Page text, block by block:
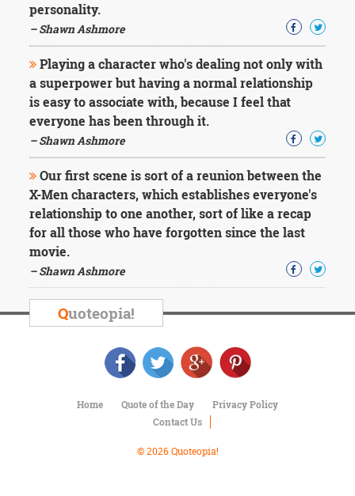
personality.
– Shawn Ashmore
Playing a character who's dealing not only with
a superpower but having a normal relationship
is easy to associate with, because I feel that
everyone has been through it.
– Shawn Ashmore
Our first scene is sort of a reunion between the
X-Men characters, which establishes everyone's
relationship to one another, sort of like a recap
for all those who have forgotten since the last
movie.
– Shawn Ashmore
Quoteopia!
Home Quote of the Day
Privacy Policy
Contact Us
© 2026 Quoteopia!
Moving
On
Life
Education
Change
Motivational
Health
Death
Character
Success
Business
Friendship
Mark
Twain
Oscar
Wilde
Washington
Sir